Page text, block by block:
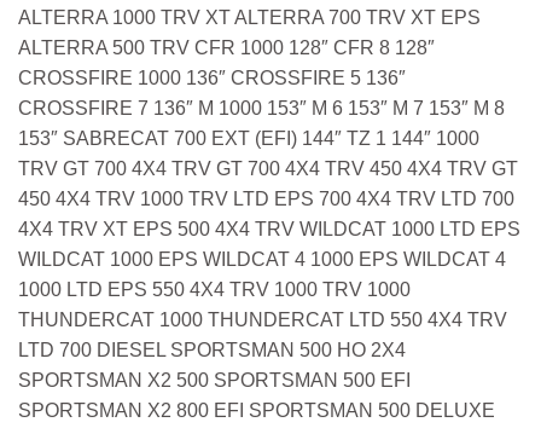
ALTERRA 1000 TRV XT ALTERRA 700 TRV XT EPS
ALTERRA 500 TRV CFR 1000 128″ CFR 8 128″
CROSSFIRE 1000 136″ CROSSFIRE 5 136″
CROSSFIRE 7 136″ M 1000 153″ M 6 153″ M 7 153″ M 8
153″ SABRECAT 700 EXT (EFI) 144″ TZ 1 144″ 1000
TRV GT 700 4X4 TRV GT 700 4X4 TRV 450 4X4 TRV GT
450 4X4 TRV 1000 TRV LTD EPS 700 4X4 TRV LTD 700
4X4 TRV XT EPS 500 4X4 TRV WILDCAT 1000 LTD EPS
WILDCAT 1000 EPS WILDCAT 4 1000 EPS WILDCAT 4
1000 LTD EPS 550 4X4 TRV 1000 TRV 1000
THUNDERCAT 1000 THUNDERCAT LTD 550 4X4 TRV
LTD 700 DIESEL SPORTSMAN 500 HO 2X4
SPORTSMAN X2 500 SPORTSMAN 500 EFI
SPORTSMAN X2 800 EFI SPORTSMAN 500 DELUXE